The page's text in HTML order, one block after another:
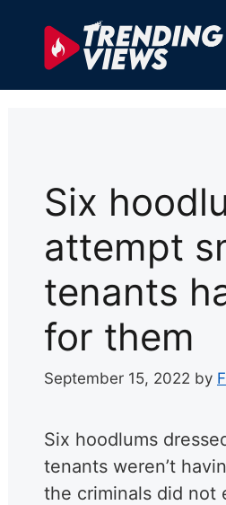
Six
attempt
tenants
for them
September 15, 2022 by
Six hoodlums
tenants weren’t
the criminals did not